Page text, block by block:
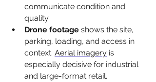
communicate condition and
quality.
Drone footage shows the site,
parking, loading, and access in
context. Aerial imagery is
especially decisive for industrial
and large-format retail.